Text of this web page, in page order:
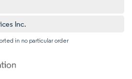
Inc.
in no particular order